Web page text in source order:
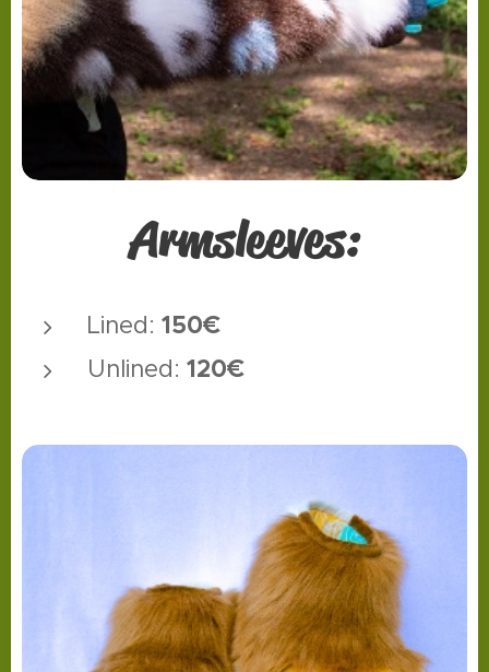
Armsleeves:
Lined: 150€
Unlined: 120€